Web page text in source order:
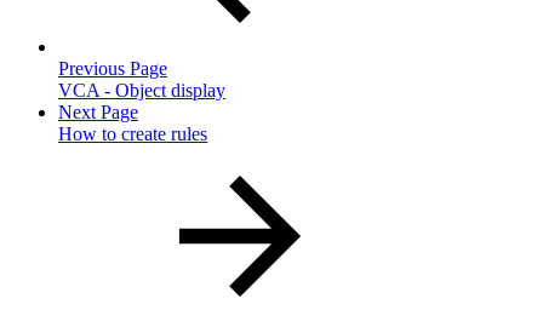
Previous Page
VCA - Object display
Next Page
How to create rules